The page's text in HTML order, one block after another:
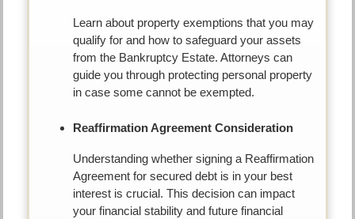
Learn about property exemptions that you may
qualify for and how to safeguard your assets
from the Bankruptcy Estate. Attorneys can
guide you through protecting personal property
in case some cannot be exempted.
Reaffirmation Agreement Consideration
Understanding whether signing a Reaffirmation
Agreement for secured debt is in your best
interest is crucial. This decision can impact
your financial stability and future financial